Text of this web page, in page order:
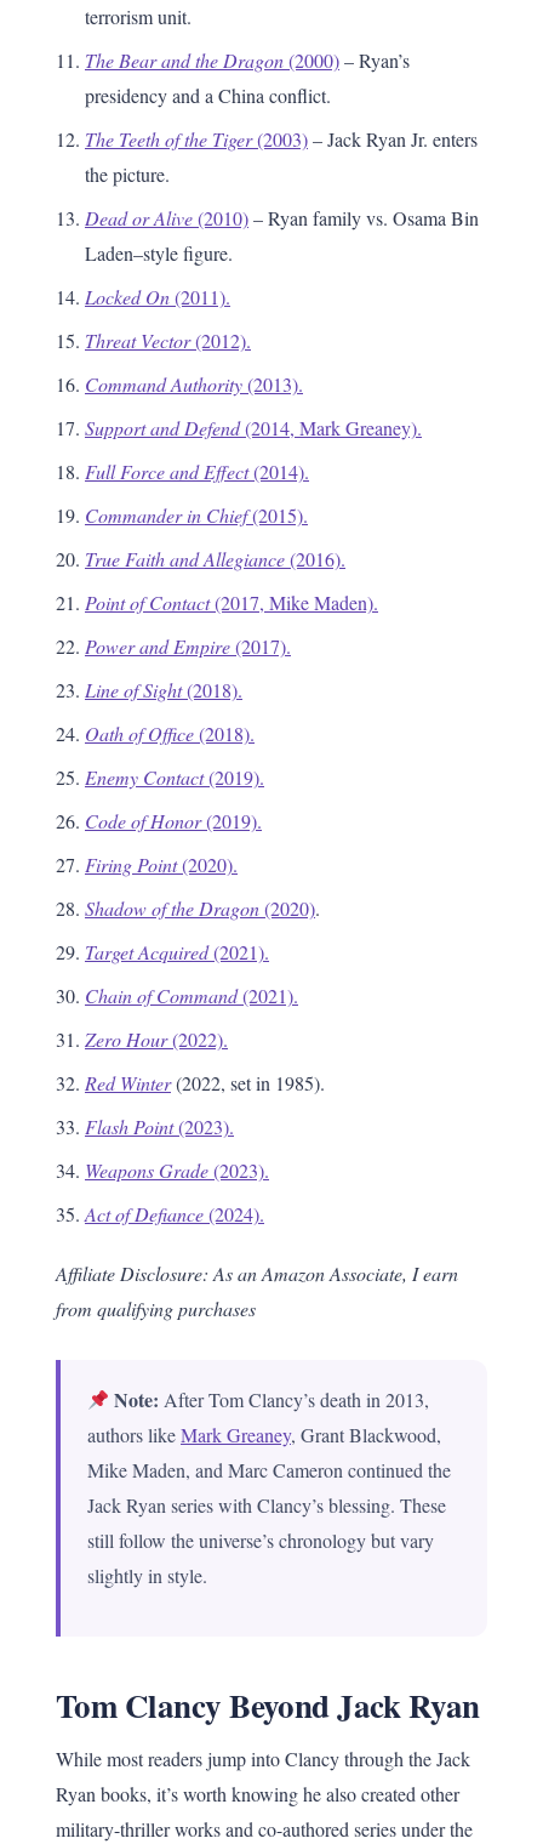
terrorism unit.
The Bear and the Dragon(2000)– Ryan’s
presidency and a China conflict.
The Teeth of the Tiger(2003)– Jack Ryan Jr. enters
the picture.
Dead or Alive(2010)– Ryan family vs. Osama Bin
Laden–style figure.
Locked On(2011).
Threat Vector(2012).
Command Authority(2013).
Support and Defend(2014, Mark Greaney).
Full Force and Effect(2014).
Commander in Chief(2015).
True Faith and Allegiance(2016).
Point of Contact(2017, Mike Maden).
Power and Empire(2017).
Line of Sight(2018).
Oath of Office(2018).
Enemy Contact(2019).
Code of Honor(2019).
Firing Point(2020).
Shadow of the Dragon(2020).
Target Acquired(2021).
Chain of Command(2021).
Zero Hour(2022).
Red Winter(2022, set in 1985).
Flash Point(2023).
Weapons Grade(2023).
Act of Defiance(2024).
Affiliate Disclosure: As an Amazon Associate, I earn
from qualifying purchases
Note: After Tom Clancy’s death in 2013,
authors likeMark Greaney, Grant Blackwood,
Mike Maden, and Marc Cameron continued the
Jack Ryan series with Clancy’s blessing. These
still follow the universe’s chronology but vary
slightly in style.
Tom Clancy Beyond Jack Ryan
While most readers jump into Clancy through the Jack
Ryan books, it’s worth knowing he also created other
military-thriller works and co-authored series under the